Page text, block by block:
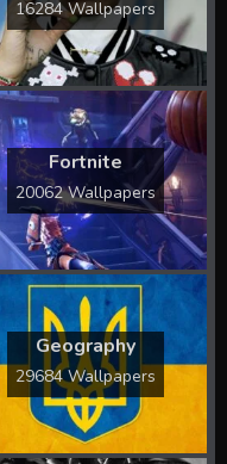
16284 Wallpapers
Fortnite
20062 Wallpapers
Geography
29684 Wallpapers